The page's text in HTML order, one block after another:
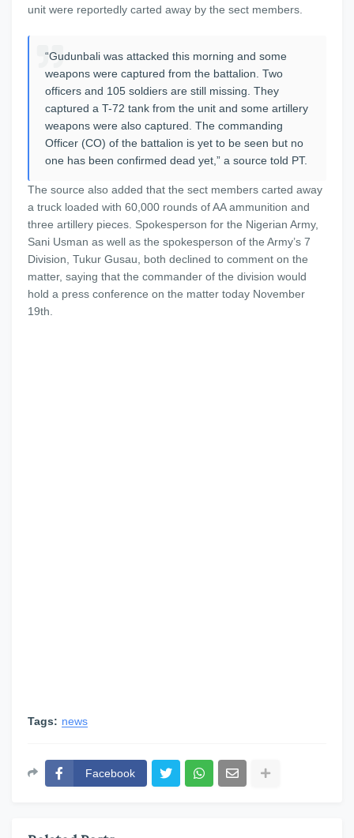
unit were reportedly carted away by the sect members.
“Gudunbali was attacked this morning and some
weapons were captured from the battalion. Two
officers and 105 soldiers are still missing. They
captured a T-72 tank from the unit and some artillery
weapons were also captured. The commanding
Officer (CO) of the battalion is yet to be seen but no
one has been confirmed dead yet,” a source told PT.
The source also added that the sect members carted away
a truck loaded with 60,000 rounds of AA ammunition and
three artillery pieces. Spokesperson for the Nigerian Army,
Sani Usman as well as the spokesperson of the Army’s 7
Division, Tukur Gusau, both declined to comment on the
matter, saying that the commander of the division would
hold a press conference on the matter today November
19th.
Tags: news
Facebook